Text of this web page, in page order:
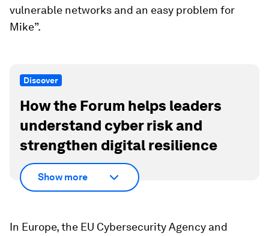
vulnerable networks and an easy problem for
Mike”.
Discover
How the Forum helps leaders
understand cyber risk and
strengthen digital resilience
Show more
In Europe, the EU Cybersecurity Agency and